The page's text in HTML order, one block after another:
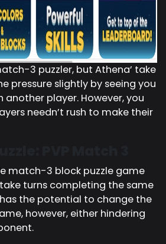
3 puzzler, but Athena’ take
pressure slightly by seeing you
player. However, you
needn’t rush to make their
match-3 block puzzle game
turns completing the same
the potential to change the
however, either hindering